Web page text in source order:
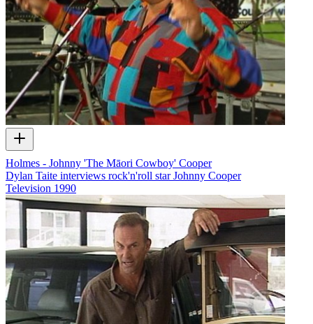
Holmes - Johnny 'The Māori Cowboy' Cooper
Dylan Taite interviews rock'n'roll star Johnny Cooper
Television 1990